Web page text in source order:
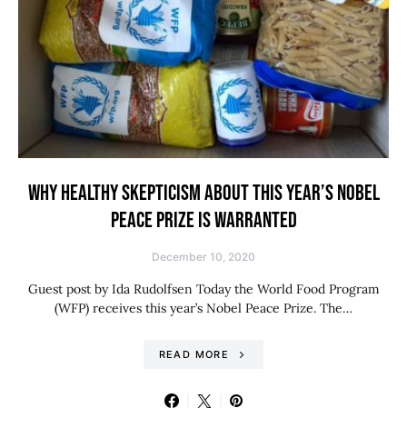
WHY HEALTHY SKEPTICISM ABOUT THIS YEAR’S NOBEL
PEACE PRIZE IS WARRANTED
December 10, 2020
Guest post by Ida Rudolfsen Today the World Food Program
(WFP) receives this year’s Nobel Peace Prize. The…
READ MORE